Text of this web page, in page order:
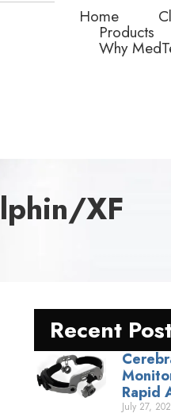
Home
Products
Why
XF
Recent
Rapid
July 27,